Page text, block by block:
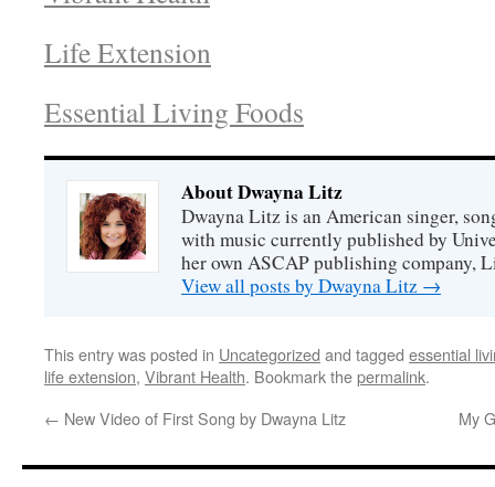
Life Extension
Essential Living Foods
About Dwayna Litz
Dwayna Litz is an American singer,
with music currently published by
her own ASCAP publishing company,
View all posts by Dwayna Litz →
This entry was posted in Uncategorized and tagged essential
life extension, Vibrant Health. Bookmark thepermalink.
← New Video of First Song by Dwayna Litz My